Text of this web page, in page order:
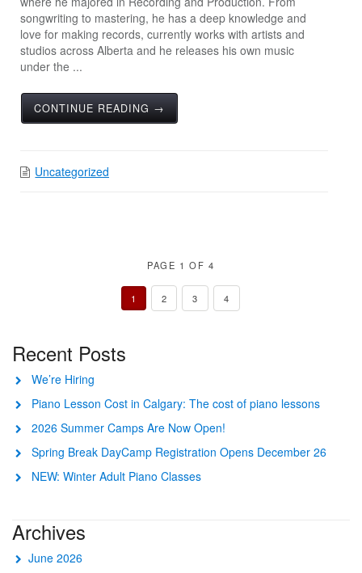
songwriting to mastering, he has a deep knowledge and
love for making records, currently works with artists and
studios across Alberta and he releases his own music
under the ...
CONTINUE READING →
Uncategorized
PAGE 1 OF 4
1 2 3 4
Recent Posts
We’re Hiring
Piano Lesson Cost in Calgary: The cost of piano lessons
2026 Summer Camps Are Now Open!
Spring Break DayCamp Registration Opens December 26
NEW: Winter Adult Piano Classes
Archives
June 2026